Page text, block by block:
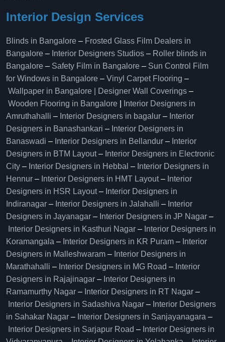
Interior Design Services
Blinds in Bangalore – Frosted Glass Film Dealers in
Bangalore – Interior Designers Studios – Roller blinds in
Bangalore – Safety Film in Bangalore – Sun Control Film
for Windows in Bangalore – Vinyl Carpet Flooring –
Wallpaper in Bangalore | Designer Wall Coverings –
Wooden Flooring in Bangalore
Interior Designers in
Amruthahalli – Interior Designers in bagalur – Interior
Designers in Banashankari – Interior Designers in
Banaswadi – Interior Designers in Bellandur – Interior
Designers in BTM Layout– Interior Designers in Electronic
City – Interior Designers in Hebbal – Interior Designers in
Hennur – Interior Designers in HMT Layout– Interior
Designers in HSR Layout– Interior Designers in
Indiranagar – Interior Designers in Jalahalli – Interior
Designers in Jayanagar – Interior Designers in JP Nagar –
Interior Designers in Kasthuri Nagar – Interior Designers in
Koramangala – Interior Designers in KR Puram – Interior
Designers in Malleshwaram – Interior Designers in
Marathahalli – Interior Designers in MG Road – Interior
Designers in Rajajinagar – Interior Designers in
Ramamurthy Nagar – Interior Designers in RT Nagar –
Interior Designers in Sadashiva Nagar – Interior Designers
in Sahakar Nagar – Interior Designers in Sanjayanagara –
Interior Designers in Sarjapur Road – Interior Designers in